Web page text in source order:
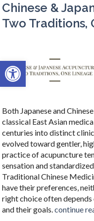
Open toolbar
Chinese &
Two Traditions,
Both Japanese and
classical East Asian
centuries into distinct
evolved toward gentler,
practice of acupuncture
sensation and
Traditional Chinese
have their preferences,
right choice often
and their goals.continue